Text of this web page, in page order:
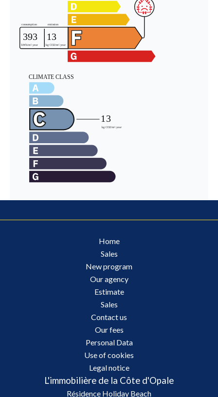
Home
Sales
New program
Our agency
Estimate
Sales
Contact us
Our fees
Personal Data
Use of cookies
Legal notice
L'immobilière de la Côte d'Opale
Résidence Holiday Beach